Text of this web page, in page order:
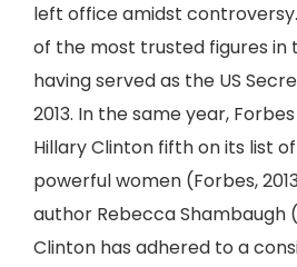
left office amidst
of the most trusted figures in
having served as the US
2013. In the same year,
Hillary Clinton fifth on its list
powerful women (Forbes,
author Rebecca Shambaugh
Clinton has adhered to a